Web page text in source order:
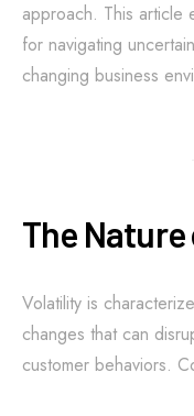
approach. This article
for navigating
changing business
The
Volatility is
changes that can
customer behaviors.